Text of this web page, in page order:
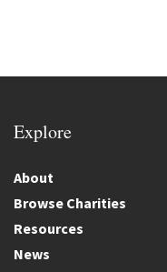
Explore
About
Browse Charities
Resources
News